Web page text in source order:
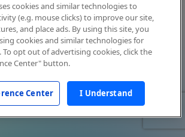
cookies and similar technologies to
(e.g. mouse clicks) to improve our site,
and place ads. By using this site, you
cookies and similar technologies for
To opt out of advertising cookies, click the
Center" button.
Center I Understand